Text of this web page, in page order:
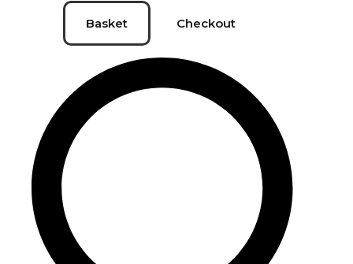
Basket Checkout